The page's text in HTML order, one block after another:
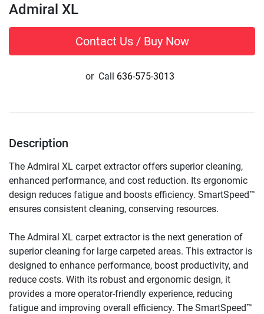
Admiral XL
Contact Us / Buy Now
or Call 636-575-3013
Description
The Admiral XL carpet extractor offers superior cleaning,
enhanced performance, and cost reduction. Its ergonomic
design reduces fatigue and boosts efficiency. SmartSpeed™
ensures consistent cleaning, conserving resources.
The Admiral XL carpet extractor is the next generation of
superior cleaning for large carpeted areas. This extractor is
designed to enhance performance, boost productivity, and
reduce costs. With its robust and ergonomic design, it
provides a more operator-friendly experience, reducing
fatigue and improving overall efficiency. The SmartSpeed™